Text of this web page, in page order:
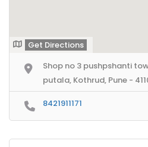
Videos
Network
Directories Network
Directories Network
Get Directions
Shop no 3 pushpshanti
putala, Kothrud, Pune -
8421911171